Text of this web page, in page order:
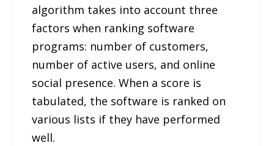
algorithm takes into account three
factors when ranking software
programs: number of customers,
number of active users, and online
social presence. When a score is
tabulated, the software is ranked on
various lists if they have performed
well.